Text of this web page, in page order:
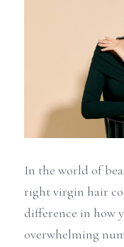
In the world of
right virgin hair
difference in how
overwhelming